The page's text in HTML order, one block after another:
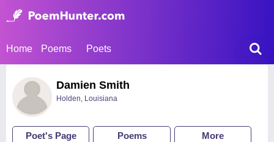
Home Poems Poets
Damien Smith
Holden, Louisiana
Poet's Page Poems More